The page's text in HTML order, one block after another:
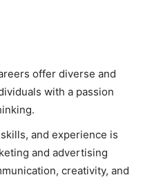
offer diverse and
with a passion
and experience is
and advertising
creativity, and